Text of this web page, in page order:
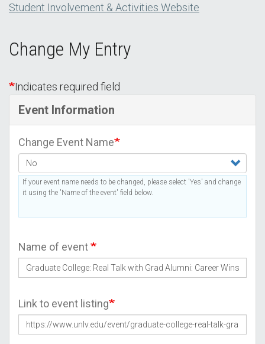
Student Involvement & Activities Website
Change My Entry
Indicates required field
Event Information
Change Event Name
If your event name needs to be changed, please select 'Yes' and change
it using the 'Name of the event' field below.
Name of event
Link to event listing